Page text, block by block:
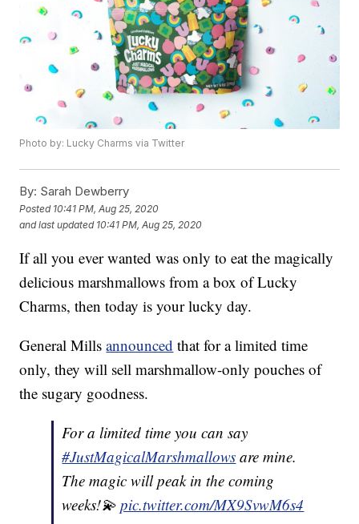
Photo by: Lucky Charms via Twitter
By: Sarah Dewberry
Posted 10:41 PM, Aug 25, 2020
and last updated 10:41 PM, Aug 25, 2020
If all you ever wanted was only to eat the magically
delicious marshmallows from a box of Lucky
Charms, then today is your lucky day.
General Millsannounced that for a limited time
only, they will sell marshmallow-only pouches of
the sugary goodness.
For a limited time you can say
#JustMagicalMarshmallows are mine.
The magic will peak in the coming
weeks!💫pic.twitter.com/MX9SvwM6s4